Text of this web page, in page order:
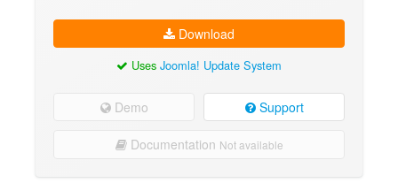
Download
Uses Joomla! Update System
Demo Support
Documentation Not available